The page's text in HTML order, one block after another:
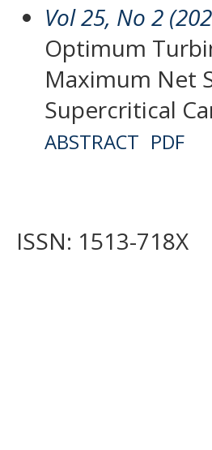
Vol 25, No 2
Optimum
Maximum Net
Supercritical
ABSTRACT PDF
ISSN: 1513-718X